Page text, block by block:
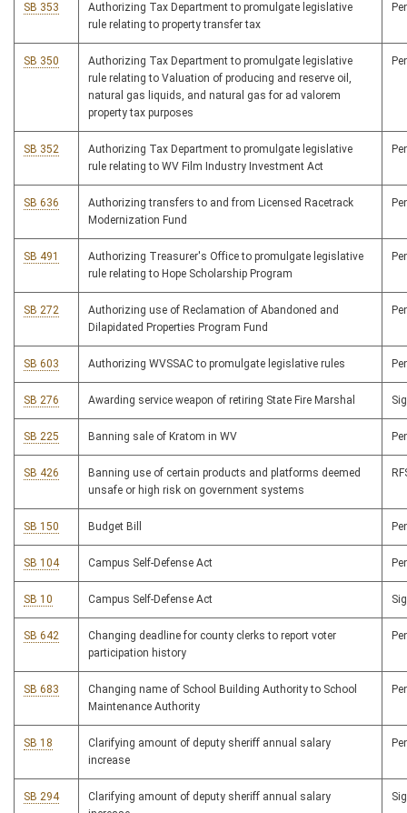
SB 353
Authorizing Tax Department to promulgate legislative
rule relating to property transfer tax
SB 350
Authorizing Tax Department to promulgate legislative
rule relating to Valuation of producing and reserve oil,
natural gas liquids, and natural gas for ad valorem
property tax purposes
SB 352
Authorizing Tax Department to promulgate legislative
rule relating to WV Film Industry Investment Act
SB 636
Authorizing transfers to and from Licensed Racetrack
Modernization Fund
SB 491
Authorizing Treasurer's Office to promulgate legislative
rule relating to Hope Scholarship Program
SB 272
Authorizing use of Reclamation of Abandoned and
Dilapidated Properties Program Fund
SB 603 Authorizing WVSSAC to promulgate legislative rules
SB 276 Awarding service weapon of retiring State Fire Marshal
SB 225 Banning sale of Kratom in WV
SB 426
Banning use of certain products and platforms deemed
unsafe or high risk on government systems
SB 150 Budget Bill
SB 104 Campus Self-Defense Act
SB 10 Campus Self-Defense Act
SB 642
Changing deadline for county clerks to report voter
participation history
SB 683
Changing name of School Building Authority to School
Maintenance Authority
SB 18
Clarifying amount of deputy sheriff annual salary
increase
SB 294
Clarifying amount of deputy sheriff annual salary